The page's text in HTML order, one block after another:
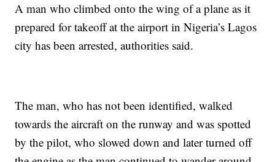
A man who climbed onto the wing of a plane as it
prepared for takeoff at the airport in Nigeria’s Lagos
city has been arrested, authorities said.
The man, who has not been identified, walked
towards the aircraft on the runway and was spotted
by the pilot, who slowed down and later turned off